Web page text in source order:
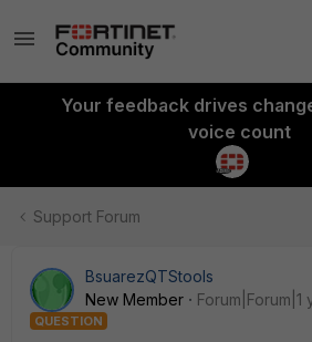
Your feedback drives
voice count
Support Forum
BsuarezQTStools
New Member
Forum|Forum|1
QUESTION